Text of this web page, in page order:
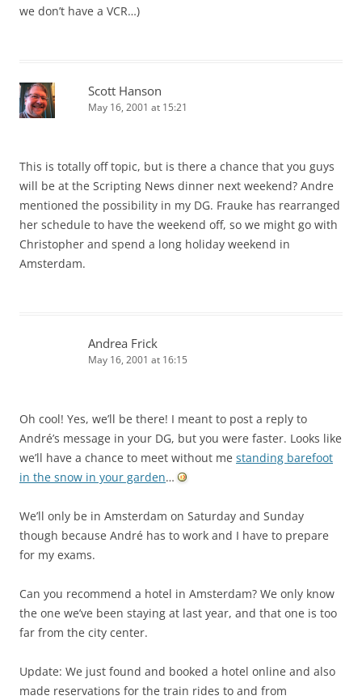
we don’t have a VCR…)
Scott Hanson
May 16, 2001 at 15:21
This is totally off topic, but is there a chance that you guys
will be at the Scripting News dinner next weekend? Andre
mentioned the possibility in my DG. Frauke has rearranged
her schedule to have the weekend off, so we might go with
Christopher and spend a long holiday weekend in
Amsterdam.
Andrea Frick
May 16, 2001 at 16:15
Oh cool! Yes, we’ll be there! I meant to post a reply to
André’s message in your DG, but you were faster. Looks like
we’ll have a chance to meet without me standing barefoot
in the snow in your garden…
We’ll only be in Amsterdam on Saturday and Sunday
though because André has to work and I have to prepare
for my exams.
Can you recommend a hotel in Amsterdam? We only know
the one we’ve been staying at last year, and that one is too
far from the city center.
Update: We just found and booked a hotel online and also
made reservations for the train rides to and from